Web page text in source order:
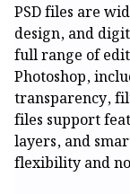
PSD files are
design, and
full range of
Photoshop,
transparency,
files support
layers, and
flexibility and